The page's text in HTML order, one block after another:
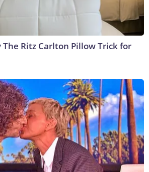
The Ritz Carlton Pillow Trick for